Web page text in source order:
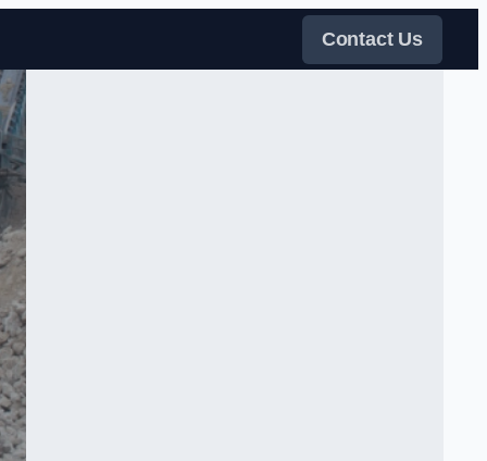
Contact Us